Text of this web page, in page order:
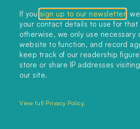
Collections
Podcast
About
Sign up
Copyright 2025. All rights reserved.
If you sign up to our newsletter ,
your contact details to use for
otherwise, we only use necessary
website to function, and record
keep track of our readership
store or share IP addresses
our site.
View full Privacy Policy.